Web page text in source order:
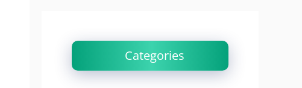
Categories